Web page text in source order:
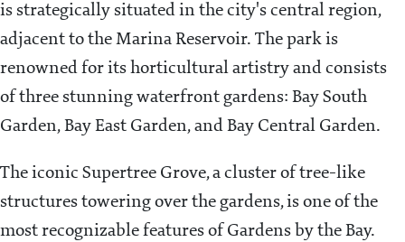
is strategically situated in the city's central region,
adjacent to the Marina Reservoir. The park is
renowned for its horticultural artistry and consists
of three stunning waterfront gardens: Bay South
Garden, Bay East Garden, and Bay Central Garden.
The iconic Supertree Grove, a cluster of tree-like
structures towering over the gardens, is one of the
most recognizable features of Gardens by the Bay.